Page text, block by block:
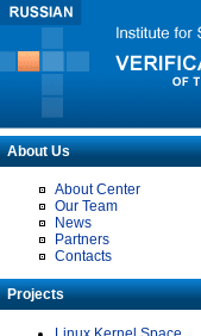
About Us
About Center
Our Team
News
Partners
Contacts
Projects